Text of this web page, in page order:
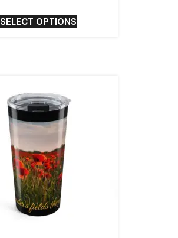
SELECT OPTIONS